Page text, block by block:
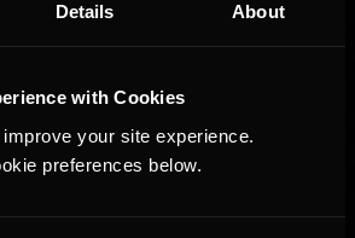
Details About
with Cookies
your site experience.
preferences below.
races apiece.
like...